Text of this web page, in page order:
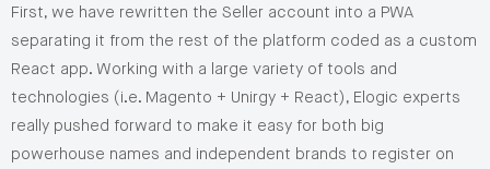
First, we have rewritten the Seller account into a PWA
separating it from the rest of the platform coded as a custom
React app. Working with a large variety of tools and
technologies (i.e. Magento + Unirgy + React), Elogic experts
really pushed forward to make it easy for both big
powerhouse names and independent brands to register on